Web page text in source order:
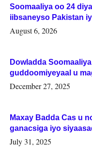
Soomaaliya oo 24
iibsaneyso Pakistan
August 6, 2026
Dowladda
guddoomiyeyaal u
Woqooyi Galbeed iyo
December 27, 2025
Maxay Badda Cas u
ganacsiga iyo
July 31, 2025